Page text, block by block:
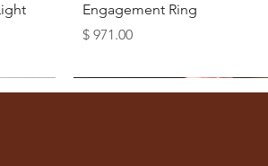
Engagement Ring
Price
$ 971.00